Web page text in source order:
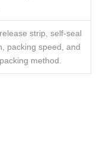
strip, self-seal
packing speed, and
method.